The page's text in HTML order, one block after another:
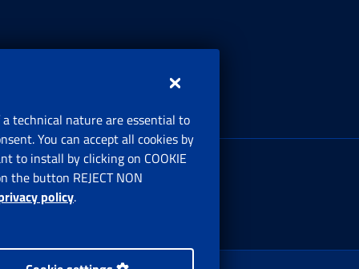
office:
Ciro il Grande, 21
Roma
a technical nature are essential to
You can accept all cookies by
to install by clicking on COOKIE
the button REJECT NON
policy.